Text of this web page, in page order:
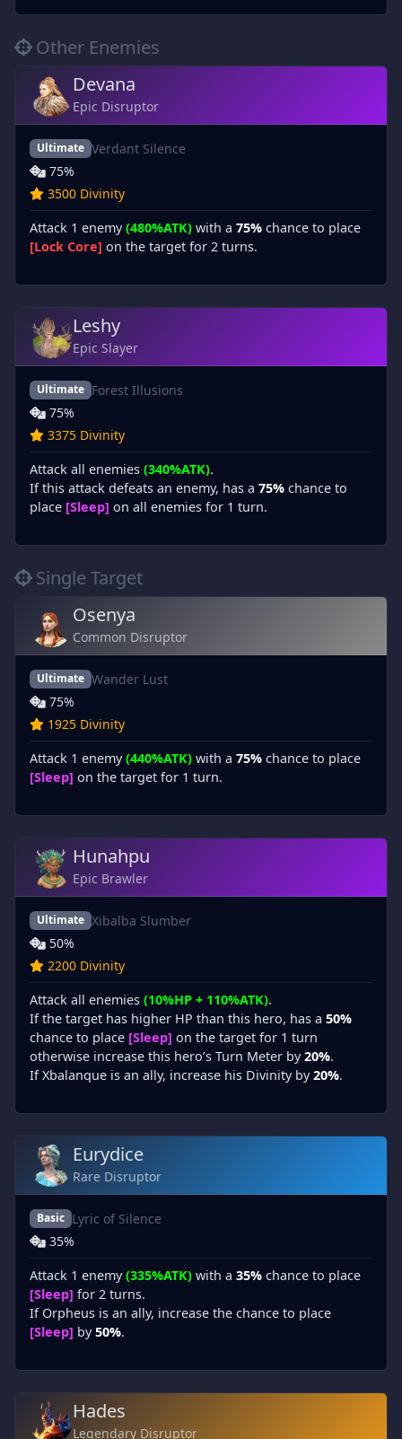
Other Enemies
Devana
Epic Disruptor
Ultimate Verdant Silence
75%
3500 Divinity
Attack 1 enemy(480%ATK) with a 75% chance to place
[Lock Core] on the target for 2 turns.
Leshy
Epic Slayer
Ultimate Forest Illusions
75%
3375 Divinity
Attack all enemies (340%ATK).
If this attack defeats an enemy, has a 75% chance to
place [Sleep] on all enemies for 1 turn.
Single Target
Osenya
Common Disruptor
Ultimate Wander Lust
75%
1925 Divinity
Attack 1 enemy(440%ATK) with a 75% chance to place
[Sleep] on the target for 1 turn.
Hunahpu
Epic Brawler
Ultimate Xibalba Slumber
50%
2200 Divinity
Attack all enemies (10%HP + 110%ATK).
If the target has higher HP than this hero, has a 50%
chance to place [Sleep] on the target for 1 turn
otherwise increase this hero’s Turn Meter by20%.
If Xbalanque is an ally, increase his Divinity by20%.
Eurydice
Rare Disruptor
Basic Lyric of Silence
35%
Attack 1 enemy(335%ATK) with a 35% chance to place
[Sleep] for 2 turns.
If Orpheus is an ally, increase the chance to place
[Sleep] by50%.
Hades
Legendary Disruptor